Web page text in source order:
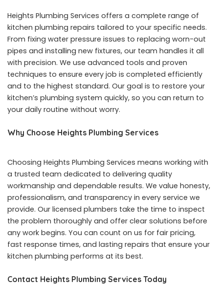
Heights Plumbing Services offers a complete range of
kitchen plumbing repairs tailored to your specific needs.
From fixing water pressure issues to replacing worn-out
pipes and installing new fixtures, our team handles it all
with precision. We use advanced tools and proven
techniques to ensure every job is completed efficiently
and to the highest standard. Our goal is to restore your
kitchen’s plumbing system quickly, so you can return to
your daily routine without worry.
Why Choose Heights Plumbing Services
Choosing Heights Plumbing Services means working with
a trusted team dedicated to delivering quality
workmanship and dependable results. We value honesty,
professionalism, and transparency in every service we
provide. Our licensed plumbers take the time to inspect
the problem thoroughly and offer clear solutions before
any work begins. You can count on us for fair pricing,
fast response times, and lasting repairs that ensure your
kitchen plumbing performs at its best.
Contact Heights Plumbing Services Today